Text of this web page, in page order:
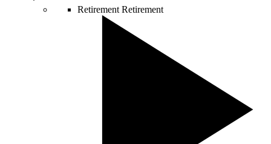
Retirement Retirement